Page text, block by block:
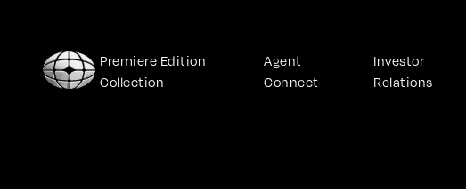
Premiere Edition
Collection
Agent
Connect
Investor
Relations